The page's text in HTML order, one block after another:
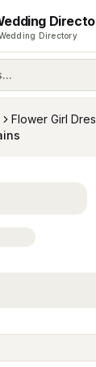
Directory
Flower Girl